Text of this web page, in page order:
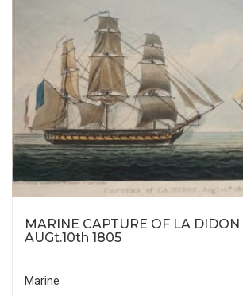
MARINE CAPTURE OF LA DIDON
AUGt.10th 1805
Marine